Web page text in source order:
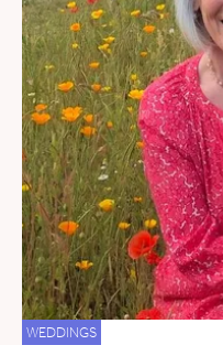
WEDDINGS